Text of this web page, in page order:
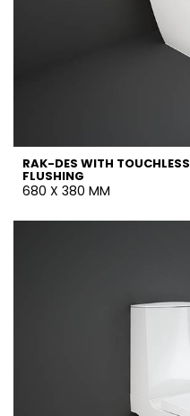
RAK-DES WITH TOUCHLESS
FLUSHING
680 X 380 MM